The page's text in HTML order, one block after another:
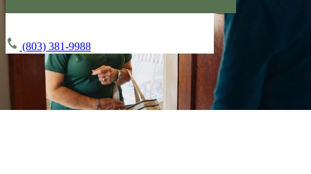
(803) 381-9988